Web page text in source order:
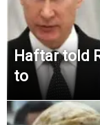
Haftar told
to